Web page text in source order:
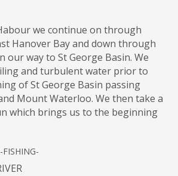
we continue on through
Hanover Bay and down through
our way to St George Basin. We
and turbulent water prior to
of St George Basin passing
Mount Waterloo. We then take a
which brings us to the beginning